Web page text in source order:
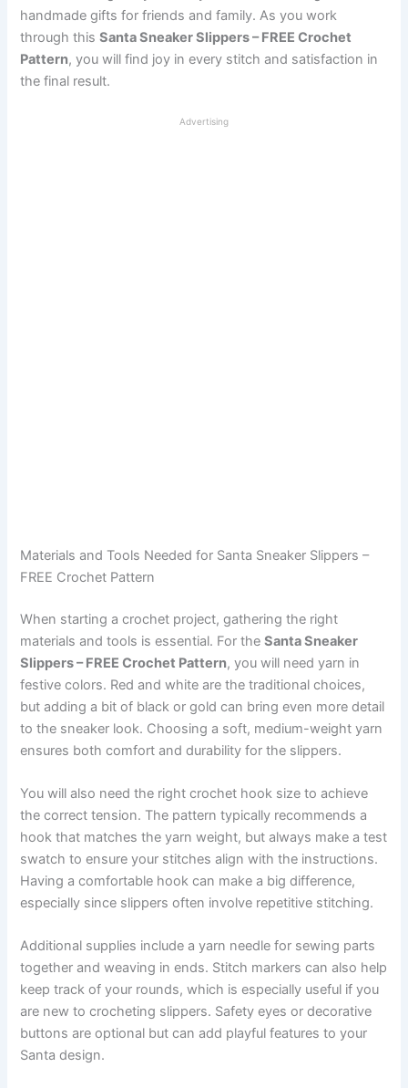
handmade gifts for friends and family. As you work
through thisSanta Sneaker Slippers – FREE Crochet
Pattern, you will find joy in every stitch and satisfaction in
the final result.
Advertising
Materials and Tools Needed for Santa Sneaker Slippers –
FREE Crochet Pattern
When starting a crochet project, gathering the right
materials and tools is essential. For theSanta Sneaker
Slippers – FREE Crochet Pattern, you will need yarn in
festive colors. Red and white are the traditional choices,
but adding a bit of black or gold can bring even more detail
to the sneaker look. Choosing a soft, medium-weight yarn
ensures both comfort and durability for the slippers.
You will also need the right crochet hook size to achieve
the correct tension. The pattern typically recommends a
hook that matches the yarn weight, but always make a test
swatch to ensure your stitches align with the instructions.
Having a comfortable hook can make a big difference,
especially since slippers often involve repetitive stitching.
Additional supplies include a yarn needle for sewing parts
together and weaving in ends. Stitch markers can also help
keep track of your rounds, which is especially useful if you
are new to crocheting slippers. Safety eyes or decorative
buttons are optional but can add playful features to your
Santa design.